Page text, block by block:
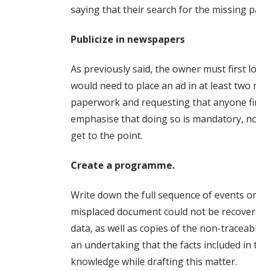
saying that their search for the missing
Publicize in newspapers
As previously said, the owner must first
would need to place an ad in at least
paperwork and requesting that anyone
emphasise that doing so is mandatory,
get to the point.
Create a programme.
Write down the full sequence of events
misplaced document could not be
data, as well as copies of the non-
an undertaking that the facts included
knowledge while drafting this matter.